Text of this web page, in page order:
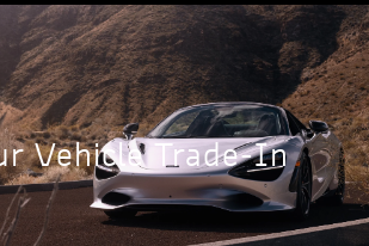
Vehicle Trade-In